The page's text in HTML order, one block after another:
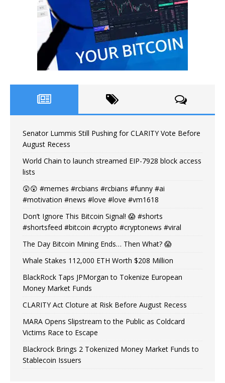
Senator Lummis Still Pushing for CLARITY Vote Before
August Recess
World Chain to launch streamed EIP-7928 block access
lists
😲😲 #memes #rcbians #rcbians #funny #ai
#motivation #news #love #love #vm1618
Don’t Ignore This Bitcoin Signal! 😱 #shorts
#shortsfeed #bitcoin #crypto #cryptonews #viral
The Day Bitcoin Mining Ends… Then What? 😱
Whale Stakes 112,000 ETH Worth $208 Million
BlackRock Taps JPMorgan to Tokenize European
Money Market Funds
CLARITY Act Cloture at Risk Before August Recess
MARA Opens Slipstream to the Public as Coldcard
Victims Race to Escape
Blackrock Brings 2 Tokenized Money Market Funds to
Stablecoin Issuers